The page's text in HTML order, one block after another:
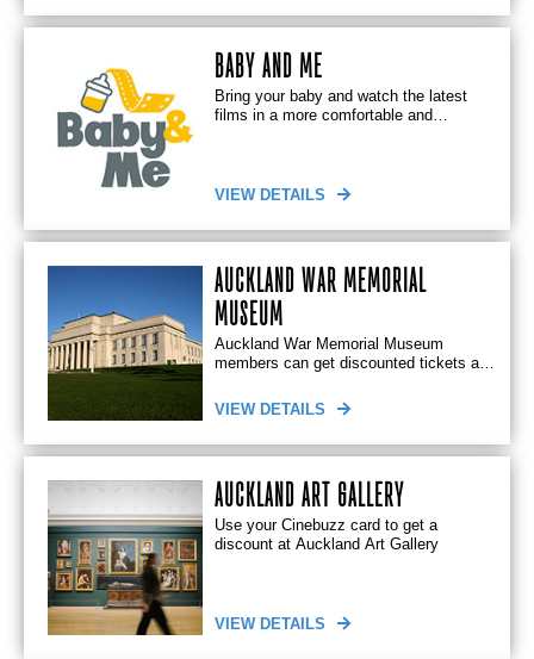
BABY AND ME
Bring your baby and watch the latest
films in a more comfortable and
VIEW DETAILS
AUCKLAND WAR MEMORIAL
MUSEUM
Auckland War Memorial Museum
members can get discounted tickets at
VIEW DETAILS
AUCKLAND ART GALLERY
Use your Cinebuzz card to get a
discount at Auckland Art Gallery
VIEW DETAILS